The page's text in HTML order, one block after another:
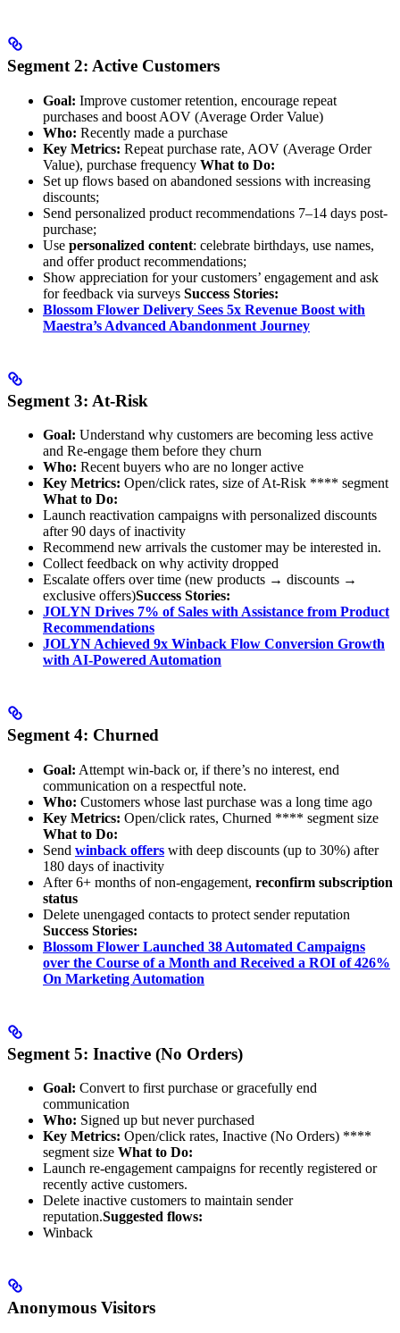
Segment 2: Active Customers
Goal: Improve customer retention, encourage repeat
purchases and boost AOV (Average Order Value)
Who: Recently made a purchase
Key Metrics: Repeat purchase rate, AOV (Average Order
Value), purchase frequency What to Do:
Set up flows based on abandoned sessions with increasing
discounts;
Send personalized product recommendations 7–14 days post-
purchase;
Use personalized content: celebrate birthdays, use names,
and offer product recommendations;
Show appreciation for your customers’ engagement and ask
for feedback via surveys Success Stories:
Blossom Flower Delivery Sees 5x Revenue Boost with
Maestra’s Advanced Abandonment Journey
Segment 3: At-Risk
Goal: Understand why customers are becoming less active
and Re-engage them before they churn
Who: Recent buyers who are no longer active
Key Metrics: Open/click rates, size of At-Risk **** segment
What to Do:
Launch reactivation campaigns with personalized discounts
after 90 days of inactivity
Recommend new arrivals the customer may be interested in.
Collect feedback on why activity dropped
Escalate offers over time (new products → discounts →
exclusive offers)Success Stories:
JOLYN Drives 7% of Sales with Assistance from Product
Recommendations
JOLYN Achieved 9x Winback Flow Conversion Growth
with AI-Powered Automation
Segment 4: Churned
Goal: Attempt win-back or, if there’s no interest, end
communication on a respectful note.
Who: Customers whose last purchase was a long time ago
Key Metrics: Open/click rates, Churned **** segment size
What to Do:
Send winback offers with deep discounts (up to 30%) after
180 days of inactivity
After 6+ months of non-engagement, reconfirm subscription
status
Delete unengaged contacts to protect sender reputation
Success Stories:
Blossom Flower Launched 38 Automated Campaigns
over the Course of a Month and Received a ROI of 426%
On Marketing Automation
Segment 5: Inactive (No Orders)
Goal: Convert to first purchase or gracefully end
communication
Who: Signed up but never purchased
Key Metrics: Open/click rates, Inactive (No Orders) ****
segment size What to Do:
Launch re-engagement campaigns for recently registered or
recently active customers.
Delete inactive customers to maintain sender
reputation.Suggested flows:
Winback
Anonymous Visitors